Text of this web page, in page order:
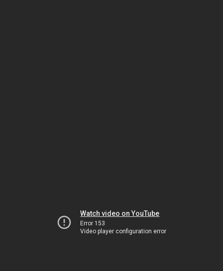
Watch video on YouTube
Error 153
Video player configuration error